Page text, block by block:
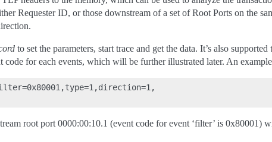
Requester ID, or those downstream of a set of Root Ports on the
to set the parameters, start trace and get the data. It’s also
code for each events, which will be further illustrated later. An
root port 0000:00:10.1 (event code for event ‘filter’ is 0x80001)